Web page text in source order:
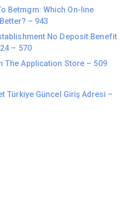
Betmgm: Which On-line
– 943
No Deposit Benefit
– 570
The Application Store – 509
Türkiye Güncel Giriş Adresi –